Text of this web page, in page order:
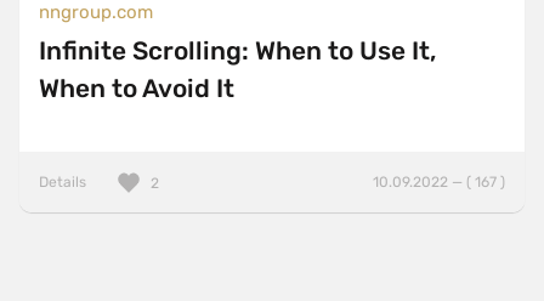
nngroup.com
Infinite Scrolling: When to Use It,
When to Avoid It
Details 10.09.2022 — ( 167 )
2